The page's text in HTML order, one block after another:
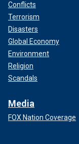
Conflicts
Terrorism
Disasters
Global Economy
Environment
Religion
Scandals
Media
FOX Nation Coverage